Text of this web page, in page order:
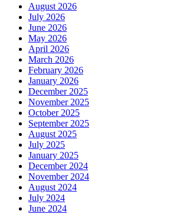
August 2026
July 2026
June 2026
May 2026
April 2026
March 2026
February 2026
January 2026
December 2025
November 2025
October 2025
September 2025
August 2025
July 2025
January 2025
December 2024
November 2024
August 2024
July 2024
June 2024